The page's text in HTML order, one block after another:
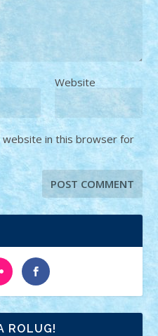
Website
website in this browser for
ROLUG!